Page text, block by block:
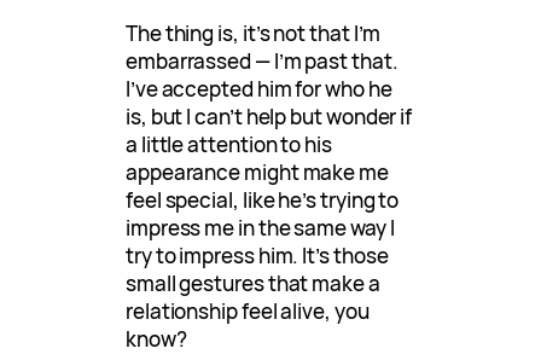
The thing is, it’s not that I’m
embarrassed — I’m past that.
I’ve accepted him for who he
is, but I can’t help but wonder if
a little attention to his
appearance might make me
feel special, like he’s trying to
impress me in the same way I
try to impress him. It’s those
small gestures that make a
relationship feel alive, you
know?